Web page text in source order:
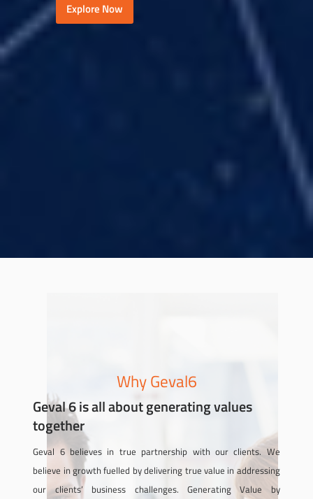
Why Geval6
Geval 6 is all about generating values
together
Geval 6 believes in true partnership with our clients. We
believe in growth fuelled by delivering true value in addressing
our clients’ business challenges. Generating Value by